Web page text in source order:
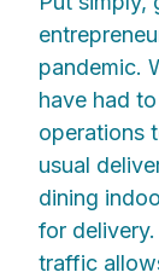
pandemic.
have had
operations
usual
dining
for
traffic